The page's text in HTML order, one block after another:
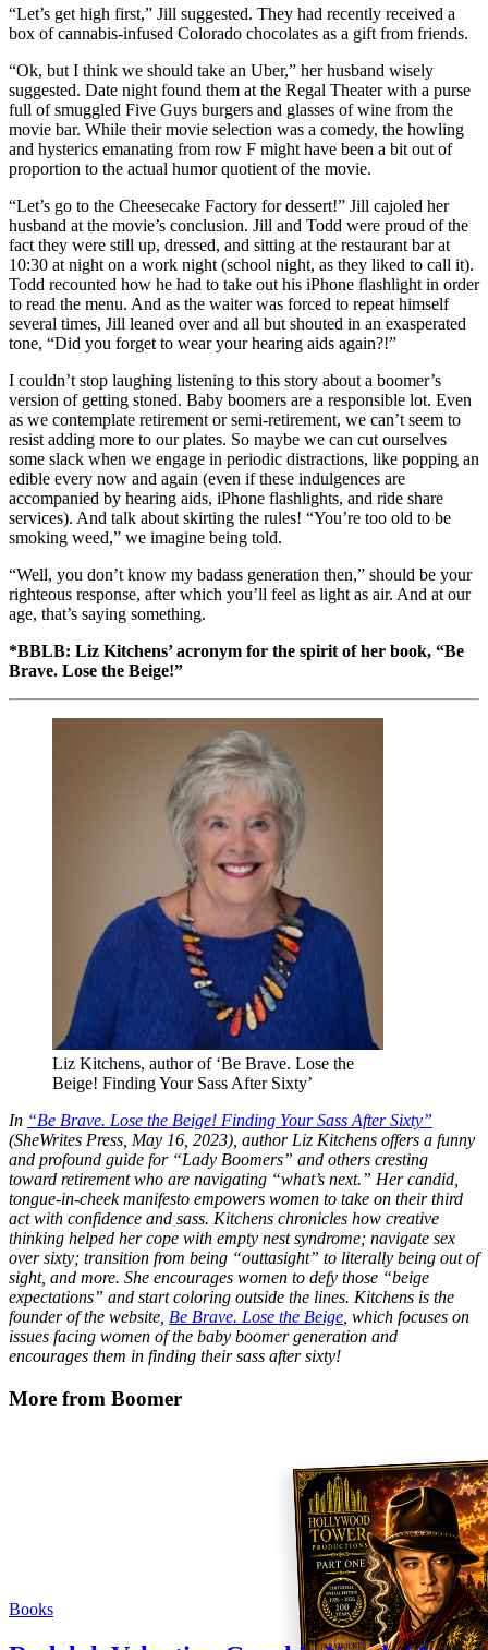
“Let’s get high first,” Jill suggested. They had recently received a
box of cannabis-infused Colorado chocolates as a gift from friends.
“Ok, but I think we should take an Uber,” her husband wisely
suggested. Date night found them at the Regal Theater with a purse
full of smuggled Five Guys burgers and glasses of wine from the
movie bar. While their movie selection was a comedy, the howling
and hysterics emanating from row F might have been a bit out of
proportion to the actual humor quotient of the movie.
“Let’s go to the Cheesecake Factory for dessert!” Jill cajoled her
husband at the movie’s conclusion. Jill and Todd were proud of the
fact they were still up, dressed, and sitting at the restaurant bar at
10:30 at night on a work night (school night, as they liked to call it).
Todd recounted how he had to take out his iPhone flashlight in order
to read the menu. And as the waiter was forced to repeat himself
several times, Jill leaned over and all but shouted in an exasperated
tone, “Did you forget to wear your hearing aids again?!”
I couldn’t stop laughing listening to this story about a boomer’s
version of getting stoned. Baby boomers are a responsible lot. Even
as we contemplate retirement or semi-retirement, we can’t seem to
resist adding more to our plates. So maybe we can cut ourselves
some slack when we engage in periodic distractions, like popping an
edible every now and again (even if these indulgences are
accompanied by hearing aids, iPhone flashlights, and ride share
services). And talk about skirting the rules! “You’re too old to be
smoking weed,” we imagine being told.
“Well, you don’t know my badass generation then,” should be your
righteous response, after which you’ll feel as light as air. And at our
age, that’s saying something.
*BBLB: Liz Kitchens’ acronym for the spirit of her book, “Be
Brave. Lose the Beige!”
Liz Kitchens, author of ‘Be Brave. Lose the
Beige! Finding Your Sass After Sixty’
In “Be Brave. Lose the Beige! Finding Your Sass After Sixty”
(SheWrites Press, May 16, 2023), author Liz Kitchens offers a funny
and profound guide for “Lady Boomers” and others cresting
toward retirement who are navigating “what’s next.” Her candid,
tongue-in-cheek manifesto empowers women to take on their third
act with confidence and sass. Kitchens chronicles how creative
thinking helped her cope with empty nest syndrome; navigate sex
over sixty; transition from being “outtasight” to literally being out of
sight, and more. She encourages women to defy those “beige
expectations” and start coloring outside the lines. Kitchens is the
founder of the website, Be Brave. Lose the Beige , which focuses on
issues facing women of the baby boomer generation and
encourages them in finding their sass after sixty!
More from Boomer
Books